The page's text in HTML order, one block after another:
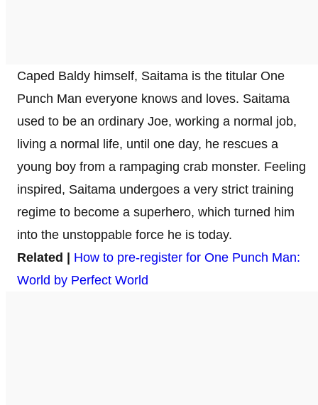
Caped Baldy himself, Saitama is the titular One
Punch Man everyone knows and loves. Saitama
used to be an ordinary Joe, working a normal job,
living a normal life, until one day, he rescues a
young boy from a rampaging crab monster. Feeling
inspired, Saitama undergoes a very strict training
regime to become a superhero, which turned him
into the unstoppable force he is today.
Related | How to pre-register for One Punch Man:
World by Perfect World